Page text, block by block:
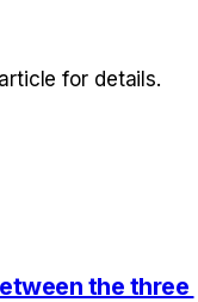
article for details.
the three